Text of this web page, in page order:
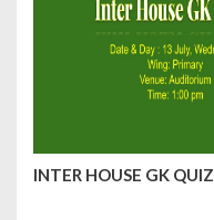
INTER HOUSE GK QUIZ